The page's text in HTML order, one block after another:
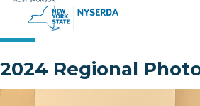
2024 Regional